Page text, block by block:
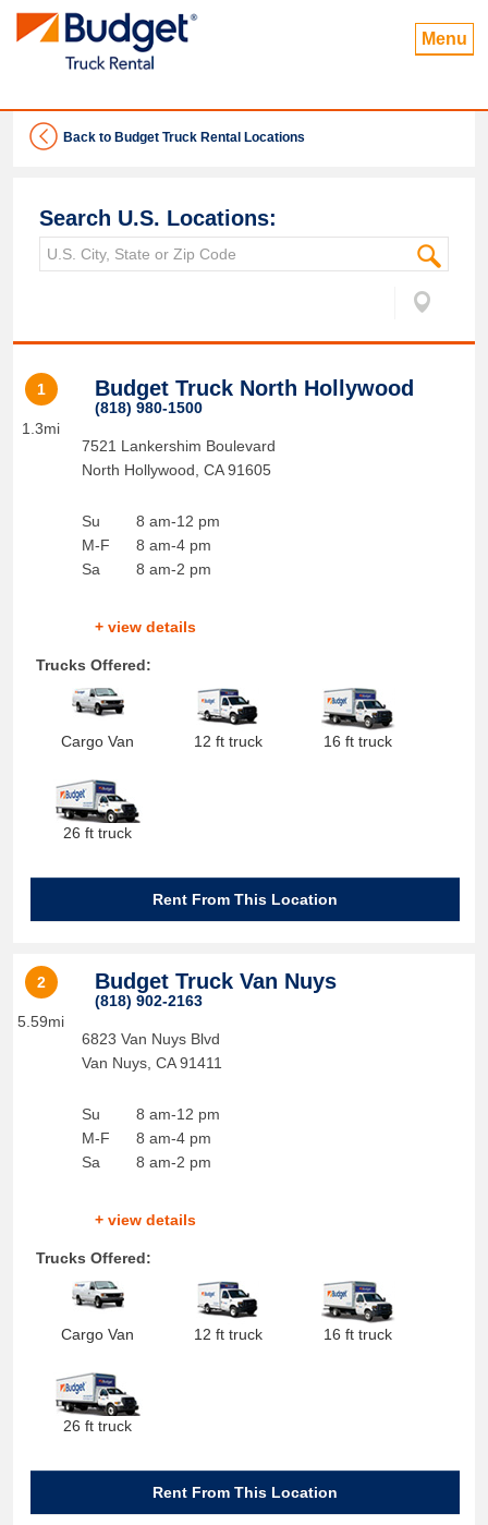
Menu
Back to Budget Truck Rental Locations
Search U.S. Locations:
1
1.3mi
Budget Truck North Hollywood
(818) 980-1500
7521 Lankershim Boulevard
North Hollywood CA 91605
Su
M-F
Sa
8 am-12 pm
8 am-4 pm
8 am-2 pm
+ view details
Trucks Offered:
Cargo Van 12 ft truck 16 ft truck
26 ft truck
Rent From This Location
2
5.59mi
Budget Truck Van Nuys
(818) 902-2163
6823 Van Nuys Blvd
Van Nuys, CA 91411
Su
M-F
Sa
8 am-12 pm
8 am-4 pm
8 am-2 pm
+ view details
Trucks Offered:
Cargo Van 12 ft truck 16 ft truck
26 ft truck
Rent From This Location